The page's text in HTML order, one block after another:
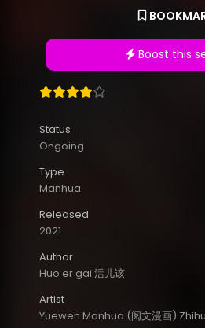
Boost this
Status
Ongoing
Type
Manhua
Released
2021
Author
Huo er gai 活儿该
Artist
Yuewen Manhua (阅文漫画)